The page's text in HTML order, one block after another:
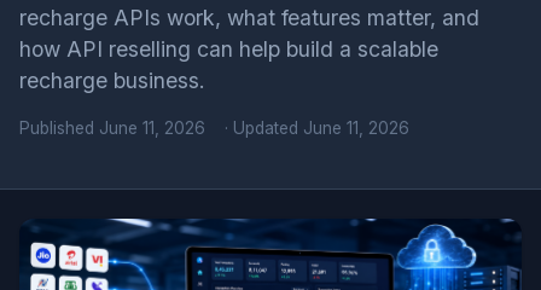
recharge APIs work, what features matter, and
how API reselling can help build a scalable
recharge business.
Published June 11, 2026 · Updated June 11, 2026